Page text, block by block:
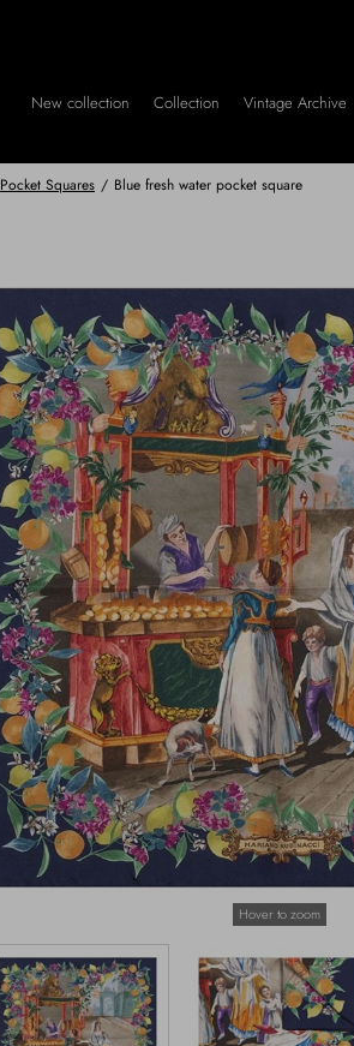
New collection Collection Vintage Archive
Pocket Squares / Blue fresh water pocket square
Hover to zoom